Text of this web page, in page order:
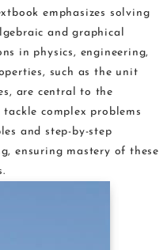
emphasizes solving
and graphical
in physics, engineering,
such as the unit
are central to the
complex problems
and step-by-step
ensuring mastery of these